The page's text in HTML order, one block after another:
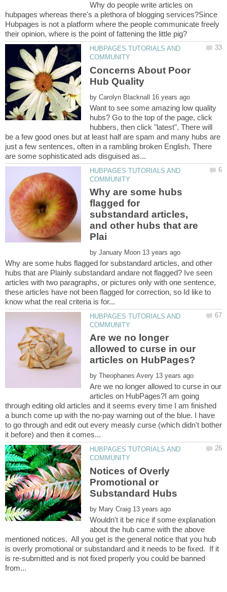
Why do people write articles on
hubpages whereas there's a plethora of blogging services?Since
Hubpages is not a platform where the people communicate freely
HUBPAGES TUTORIALS AND
Concerns About Poor
by
Want to see some amazing low quality
hubs? Go to the top of the page, click
hubbers, then click "latest". There will
be a few good ones but at least half are spam and many hubs are
just a few sentences, often in a rambling broken English. There
HUBPAGES TUTORIALS AND
Why are some hubs
flagged for
substandard articles,
and other hubs that are
by
Why are some hubs flagged for substandard articles, and other
hubs that are Plainly substandard andare not flagged? Ive seen
articles with two paragraphs, or pictures only with one sentence,
these articles have not been flagged for correction, so Id like to
HUBPAGES TUTORIALS AND
Are we no longer
allowed to curse in our
by
Are we no longer allowed to curse in our
articles on HubPages?I am going
through editing old articles and it seems every time I am finished
a bunch come up with the no-pay warning out of the blue. I have
to go through and edit out every measly curse (which didn't bother
HUBPAGES TUTORIALS AND
Notices of Overly
Promotional or
by
Wouldn't it be nice if some explanation
about the hub came with the above
mentioned notices. All you get is the general notice that you hub
is overly promotional or substandard and it needs to be fixed. If it
is re-submitted and is not fixed properly you could be banned